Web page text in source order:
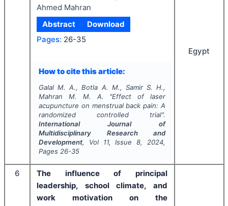
Ahmed Mahran
Abstract
Download
Pages: 26-35
How to cite this article:
Galal M. A., Botla A. M., Samir S. H.,
Mahran M. M. A.
"Effect of laser
acupuncture on menstrual back pain: A
randomized controlled trial".
International Journal of
Multidisciplinary Research and
Development, Vol 11, Issue8, 2024,
Pages 26-35
Egypt
6
The influence of principal
leadership, school climate, and
work motivation on the